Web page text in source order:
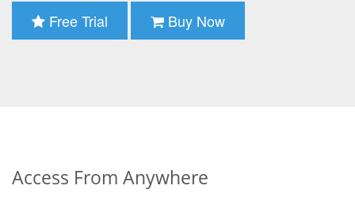
Free Trial Buy Now
Access From Anywhere